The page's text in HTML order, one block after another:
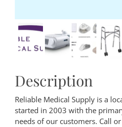
Description
Reliable Medical Supply is a
started in 2003 with the
needs of our customers. Call